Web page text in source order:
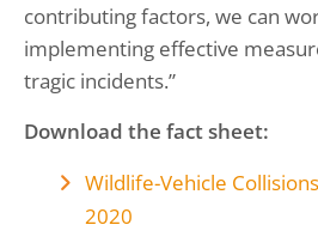
contributing factors, we can
implementing effective
tragic incidents.”
Download the fact sheet:
Wildlife-Vehicle
2020